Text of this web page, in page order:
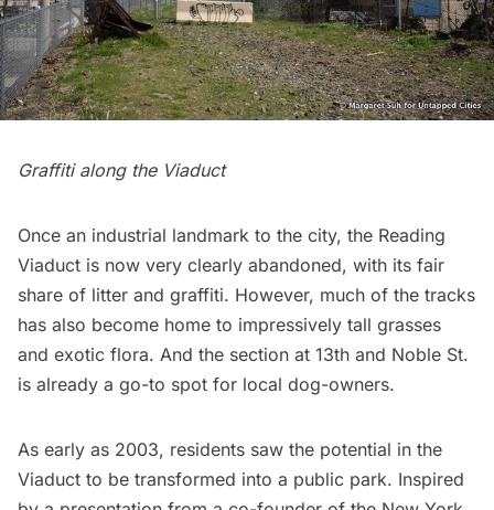
Graffiti along the Viaduct
Once an industrial landmark to the city, the Reading
Viaduct is now very clearly abandoned, with its fair
share of litter and graffiti. However, much of the tracks
has also become home to impressively tall grasses
and exotic flora. And the section at 13th and Noble St.
is already a go-to spot for local dog-owners.
As early as 2003, residents saw the potential in the
Viaduct to be transformed into a public park. Inspired